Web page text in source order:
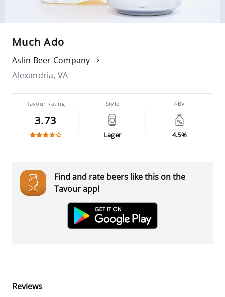
Much Ado
Aslin Beer Company
Alexandria, VA
Tavour Rating
3.73
Style
Lager
ABV
4.5%
Find and rate beers like this on the
Tavour app!
Reviews